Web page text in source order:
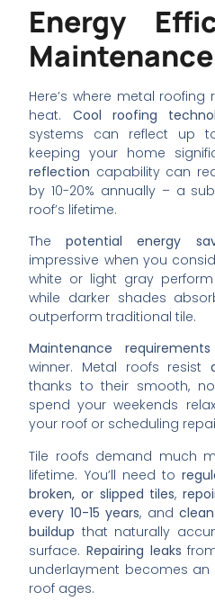
Energy
Maintenance
Here’s where metal roofing
heat. Cool roofing
systems can reflect up
keeping your home
reflection capability can
by 10-20% annually – a
roof’s lifetime.
Thepotential energy
impressive when you
white or light gray
while darker shades
outperform traditional tile.
Maintenance requirements
winner. Metal roofs resist
thanks to their smooth,
spend your weekends
your roof or scheduling
Tile roofs demand much
lifetime. You’ll need to
broken, or slipped tiles,
every 10-15 years, and
buildup that naturally
surface. Repairing leaks
underlayment becomes
roof ages.